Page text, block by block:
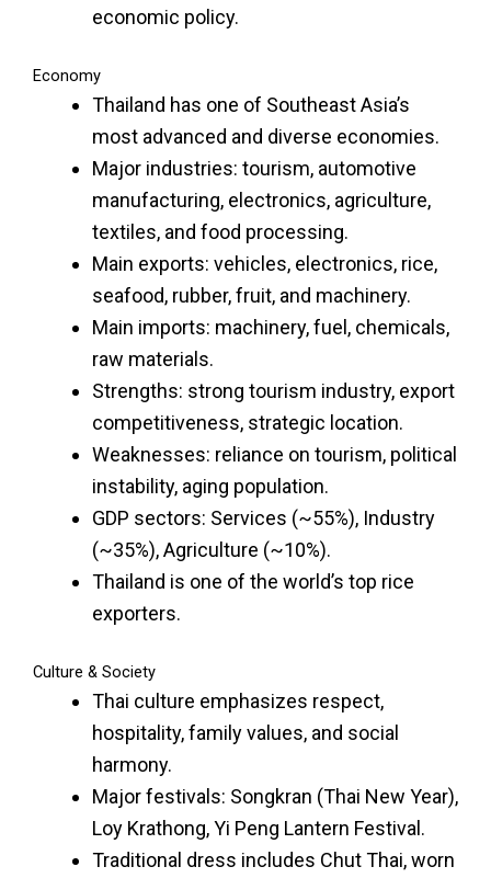
economic policy.
Economy
Thailand has one of Southeast Asia’s
most advanced and diverse economies.
Major industries: tourism, automotive
manufacturing, electronics, agriculture,
textiles, and food processing.
Main exports: vehicles, electronics, rice,
seafood, rubber, fruit, and machinery.
Main imports: machinery, fuel, chemicals,
raw materials.
Strengths: strong tourism industry, export
competitiveness, strategic location.
Weaknesses: reliance on tourism, political
instability, aging population.
GDP sectors: Services (~55%), Industry
(~35%), Agriculture (~10%).
Thailand is one of the world’s top rice
exporters.
Culture & Society
Thai culture emphasizes respect,
hospitality, family values, and social
harmony.
Major festivals: Songkran (Thai New Year),
Loy Krathong, Yi Peng Lantern Festival.
Traditional dress includes Chut Thai, worn